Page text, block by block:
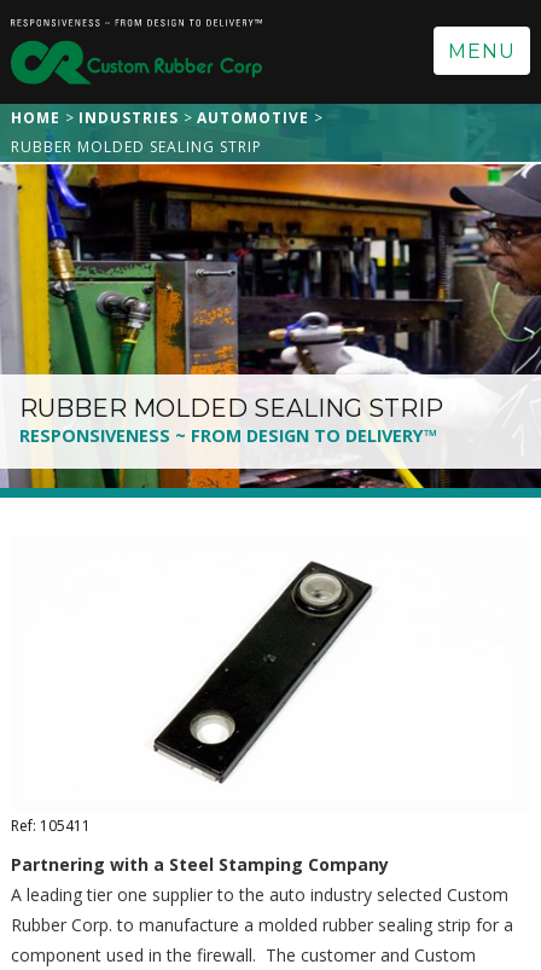
MENU
HOME INDUSTRIES
AUTOMOTIVE
RUBBER MOLDED SEALING STRIP
RUBBER MOLDED SEALING STRIP
RESPONSIVENESS ~ FROM DESIGN TO DELIVERY™
Ref: 105411
Partnering with a Steel Stamping Company
A leading tier one supplier to the auto industry selected Custom
Rubber Corp. to manufacture a molded rubber sealing strip for a
component used in the firewall. The customer and Custom